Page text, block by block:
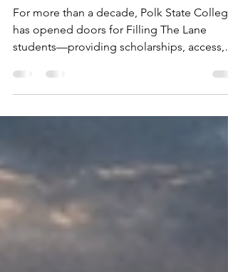
Honoree Spotlight:
Polk State College
For more than a decade, Polk State College
has opened doors for Filling The Lane